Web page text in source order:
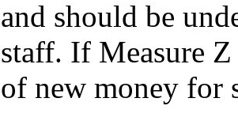
and should be
staff. If Measure
of new money for